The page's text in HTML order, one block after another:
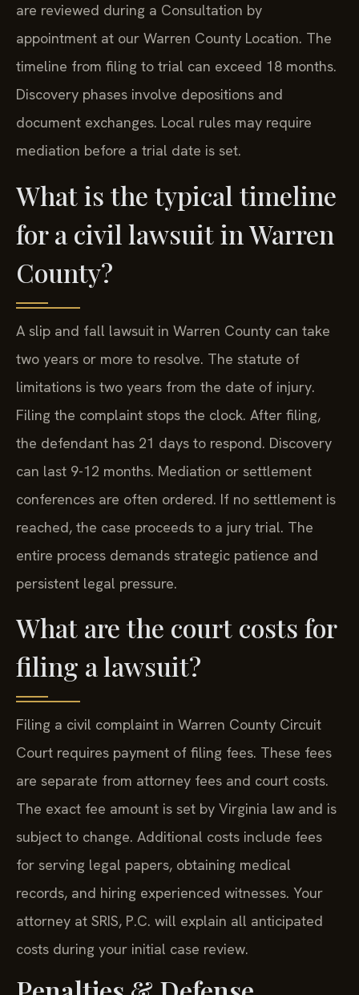
are reviewed during a Consultation by
appointment at our Warren County Location. The
timeline from filing to trial can exceed 18 months.
Discovery phases involve depositions and
document exchanges. Local rules may require
mediation before a trial date is set.
What is the typical timeline
for a civil lawsuit in Warren
County?
A slip and fall lawsuit in Warren County can take
two years or more to resolve. The statute of
limitations is two years from the date of injury.
Filing the complaint stops the clock. After filing,
the defendant has 21 days to respond. Discovery
can last 9-12 months. Mediation or settlement
conferences are often ordered. If no settlement is
reached, the case proceeds to a jury trial. The
entire process demands strategic patience and
persistent legal pressure.
What are the court costs for
filing a lawsuit?
Filing a civil complaint in Warren County Circuit
Court requires payment of filing fees. These fees
are separate from attorney fees and court costs.
The exact fee amount is set by Virginia law and is
subject to change. Additional costs include fees
for serving legal papers, obtaining medical
records, and hiring experienced witnesses. Your
attorney at SRIS, P.C. will explain all anticipated
costs during your initial case review.